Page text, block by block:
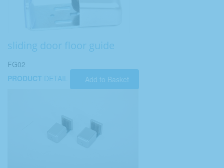
sliding door floor guide
FG02
PRODUCT DETAIL Add to Basket